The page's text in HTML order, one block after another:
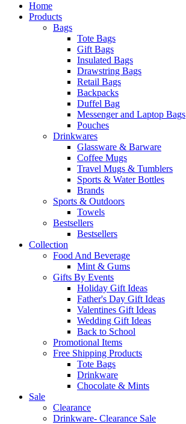
Home
Products
Bags
Tote Bags
Gift Bags
Insulated Bags
Drawstring Bags
Retail Bags
Backpacks
Duffel Bag
Messenger and Laptop Bags
Pouches
Drinkwares
Glassware & Barware
Coffee Mugs
Travel Mugs & Tumblers
Sports & Water Bottles
Brands
Sports & Outdoors
Towels
Bestsellers
Bestsellers
Collection
Food And Beverage
Mint & Gums
Gifts By Events
Holiday Gift Ideas
Father's Day Gift Ideas
Valentines Gift Ideas
Wedding Gift Ideas
Back to School
Promotional Items
Free Shipping Products
Tote Bags
Drinkware
Chocolate & Mints
Sale
Clearance
Drinkware- Clearance Sale